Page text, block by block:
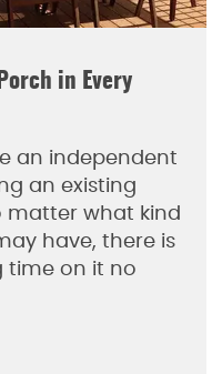
in Every
an independent
an existing
matter what kind
have, there is
time on it no